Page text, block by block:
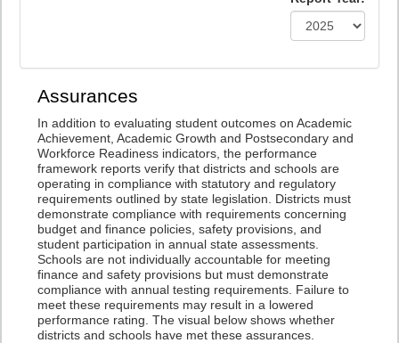
Assurances
In addition to evaluating student outcomes on Academic
Achievement, Academic Growth and Postsecondary and
Workforce Readiness indicators, the performance
framework reports verify that districts and schools are
operating in compliance with statutory and regulatory
requirements outlined by state legislation. Districts must
demonstrate compliance with requirements concerning
budget and finance policies, safety provisions, and
student participation in annual state assessments.
Schools are not individually accountable for meeting
finance and safety provisions but must demonstrate
compliance with annual testing requirements. Failure to
meet these requirements may result in a lowered
performance rating. The visual below shows whether
districts and schools have met these assurances.